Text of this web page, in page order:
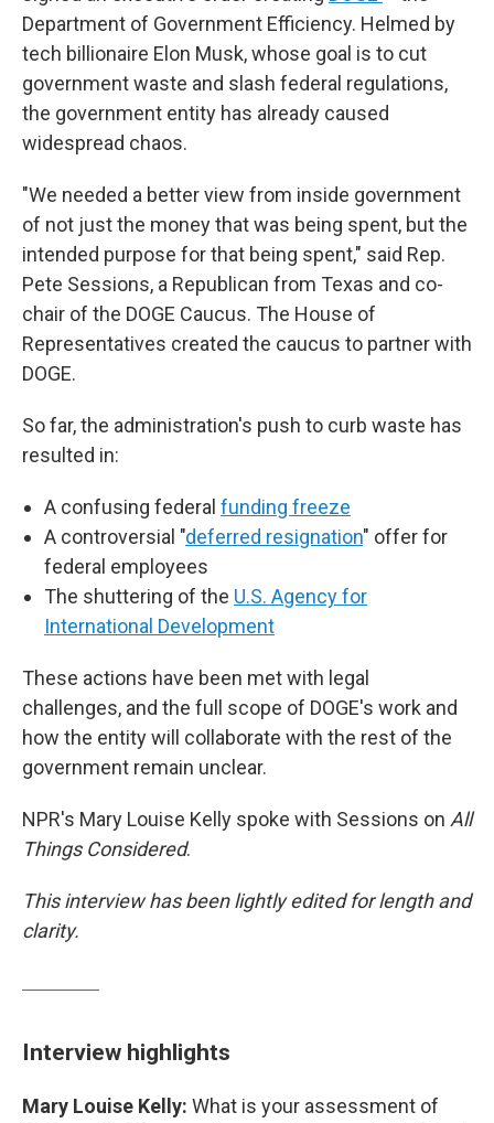
Department of Government Efficiency. Helmed by
tech billionaire Elon Musk, whose goal is to cut
government waste and slash federal regulations,
the government entity has already caused
widespread chaos.
"We needed a better view from inside government
of not just the money that was being spent, but the
intended purpose for that being spent," said Rep.
Pete Sessions, a Republican from Texas and co-
chair of the DOGE Caucus. The House of
Representatives created the caucus to partner with
DOGE.
So far, the administration's push to curb waste has
resulted in:
A confusing federal funding freeze
A controversial "deferred resignation" offer for
federal employees
The shuttering of the U.S. Agency for
International Development
These actions have been met with legal
challenges, and the full scope of DOGE's work and
how the entity will collaborate with the rest of the
government remain unclear.
NPR's Mary Louise Kelly spoke with Sessions on All
Things Considered.
This interview has been lightly edited for length and
clarity.
Interview highlights
Mary Louise Kelly: What is your assessment of